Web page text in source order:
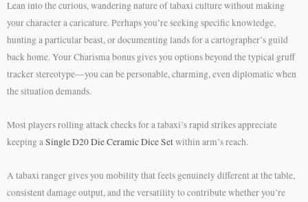
Lean into the curious, wandering nature of tabaxi culture without making
your character a caricature. Perhaps you’re seeking specific knowledge,
hunting a particular beast, or documenting lands for a cartographer’s guild
back home. Your Charisma bonus gives you options beyond the typical gruff
tracker stereotype—you can be personable, charming, even diplomatic when
the situation demands.
Most players rolling attack checks for a tabaxi’s rapid strikes appreciate
keeping aSingle D20 Die Ceramic Dice Setwithin arm’s reach.
A tabaxi ranger gives you mobility that feels genuinely different at the table,
consistent damage output, and the versatility to contribute whether you’re